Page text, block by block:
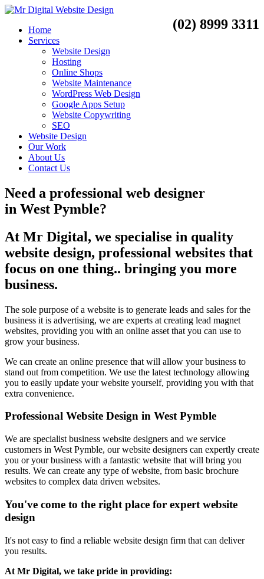
(02) 8999 3311
Home
Services
Website Design
Hosting
Online Shops
Website Maintenance
WordPress Web Design
Google Apps Setup
Website Copywriting
SEO
Website Design
Our Work
About Us
Contact Us
Need a professional web designer
in West Pymble?
At Mr Digital, we specialise in quality
website design, professional websites that
focus on one thing.. bringing you more
business.
The sole purpose of a website is to generate leads and sales for the
business it is advertising, we are experts at creating lead magnet
websites, providing you with an online asset that you can use to
grow your business.
We can create an online presence that will allow your business to
stand out from competition. We use the latest technology allowing
you to easily update your website yourself, providing you with that
extra convenience.
Professional Website Design in West Pymble
We are specialist business website designers and we service
customers in West Pymble, our website designers can expertly create
you or your business with a fantastic website that will bring you
results. We can create any type of website, from basic brochure
websites to complex data driven websites.
You've come to the right place for expert website
design
It's not easy to find a reliable website design firm that can deliver
you results.
At Mr Digital, we take pride in providing: